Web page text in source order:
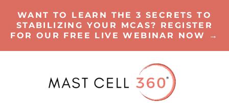
WANT TO LEARN THE 3 SECRETS TO
STABILIZING YOUR MCAS? REGISTER
FOR OUR FREE LIVE WEBINAR NOW →